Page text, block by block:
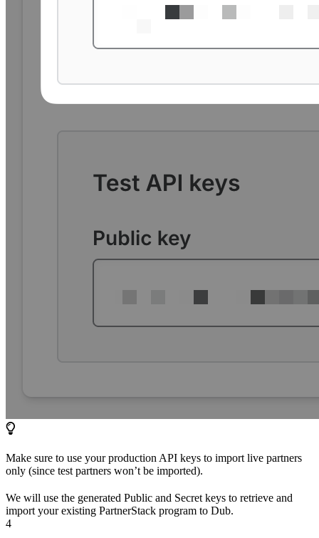
Make sure to use your production API keys to import live partners
only (since test partners won’t be imported).
We will use the generated Public and Secret keys to retrieve and
import your existing PartnerStack program to Dub.
4